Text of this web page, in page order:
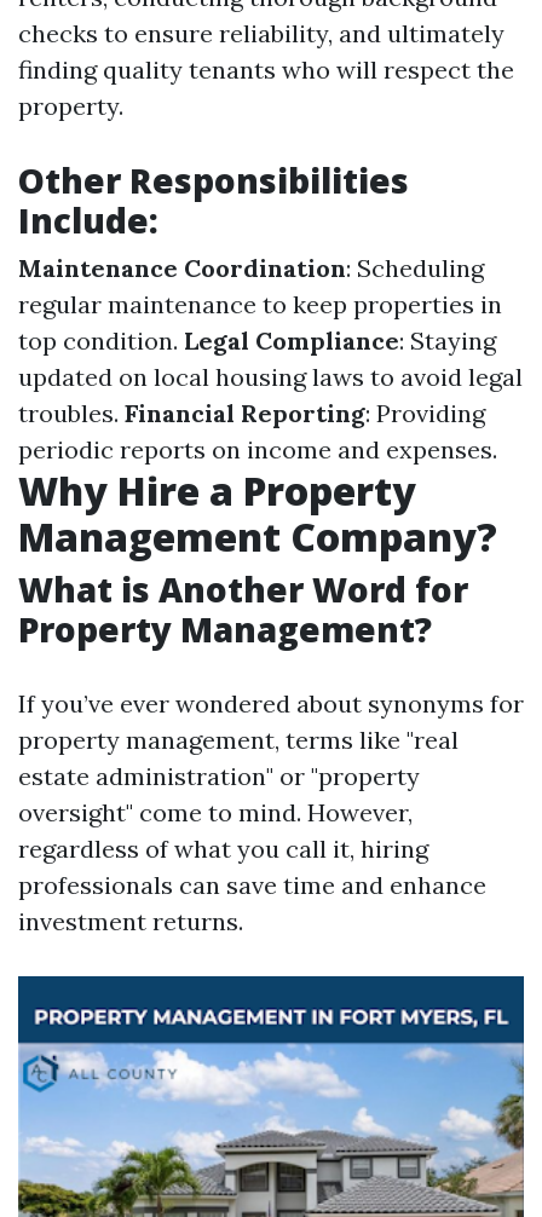
checks to ensure reliability, and ultimately
finding quality tenants who will respect the
property.
Other Responsibilities
Include:
Maintenance Coordination: Scheduling
regular maintenance to keep properties in
top condition. Legal Compliance: Staying
updated on local housing laws to avoid legal
troubles. Financial Reporting: Providing
periodic reports on income and expenses.
Why Hire a Property
Management Company?
What is Another Word for
Property Management?
If you’ve ever wondered about synonyms for
property management, terms like "real
estate administration" or "property
oversight" come to mind. However,
regardless of what you call it, hiring
professionals can save time and enhance
investment returns.